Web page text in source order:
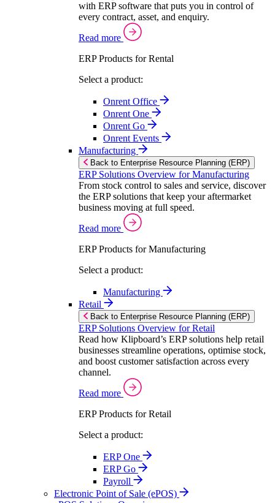
with ERP software that puts you in control of
every contract, asset, and enquiry.
Read more
ERP Products for Rental
Select a product:
Onrent Office
Onrent One
Onrent Go
Onrent Events
Manufacturing
Back to Enterprise Resource Planning (ERP)
ERP Solutions Overview for Manufacturing
From stock control to sales and service, discover
the ERP solutions that keep your aftermarket
business moving at full speed.
Read more
ERP Products for Manufacturing
Select a product:
Manufacturing
Retail
Back to Enterprise Resource Planning (ERP)
ERP Solutions Overview for Retail
Read how Klipboard’s ERP solutions help retail
businesses streamline operations, optimise stock,
and boost customer satisfaction across every
channel.
Read more
ERP Products for Retail
Select a product:
ERP One
ERP Go
Payroll
Electronic Point of Sale (ePOS)